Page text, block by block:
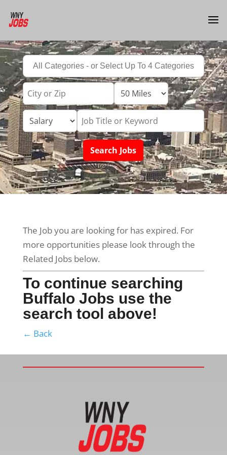
The Job you are looking for has expired. For
more opportunities please look through the
Related Jobs below.
To continue searching
Buffalo Jobs use the
search tool above!
← Back